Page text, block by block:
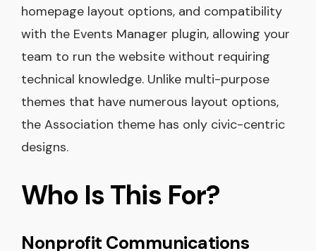
homepage layout options, and compatibility
with the Events Manager plugin, allowing your
team to run the website without requiring
technical knowledge. Unlike multi-purpose
themes that have numerous layout options,
the Association theme has only civic-centric
designs.
Who Is This For?
Nonprofit Communications